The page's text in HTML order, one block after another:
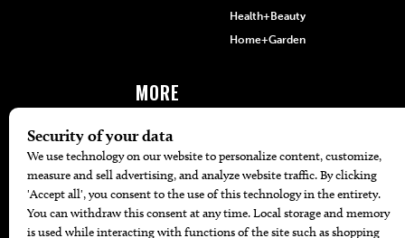
Health+Beauty
Home+Garden
MORE
The Local’s List Party 2026
Battle For The Best BBQ
Find A Copy
Issue Archive
Directories